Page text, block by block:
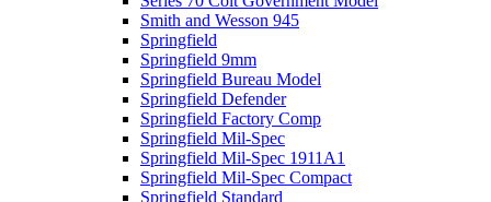
Smith and Wesson 945
Springfield
Springfield 9mm
Springfield Bureau Model
Springfield Defender
Springfield Factory Comp
Springfield Mil-Spec
Springfield Mil-Spec 1911A1
Springfield Mil-Spec Compact
Springfield Standard